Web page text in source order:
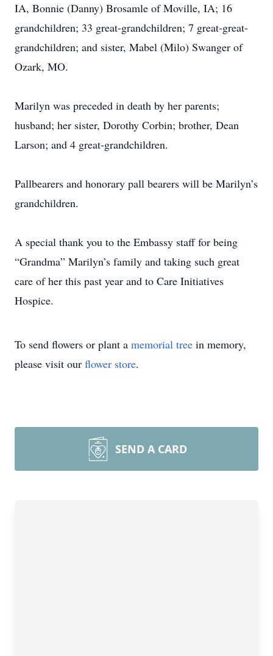
IA, Bonnie (Danny) Brosamle of Moville, IA; 16
grandchildren; 33 great-grandchildren; 7 great-great-
grandchildren; and sister, Mabel (Milo) Swanger of
Ozark, MO.
Marilyn was preceded in death by her parents;
husband; her sister, Dorothy Corbin; brother, Dean
Larson; and 4 great-grandchildren.
Pallbearers and honorary pall bearers will be Marilyn’s
grandchildren.
A special thank you to the Embassy staff for being
“Grandma” Marilyn’s family and taking such great
care of her this past year and to Care Initiatives
Hospice.
To send flowers or plant a memorial tree in memory,
please visit our flower store.
SEND A CARD